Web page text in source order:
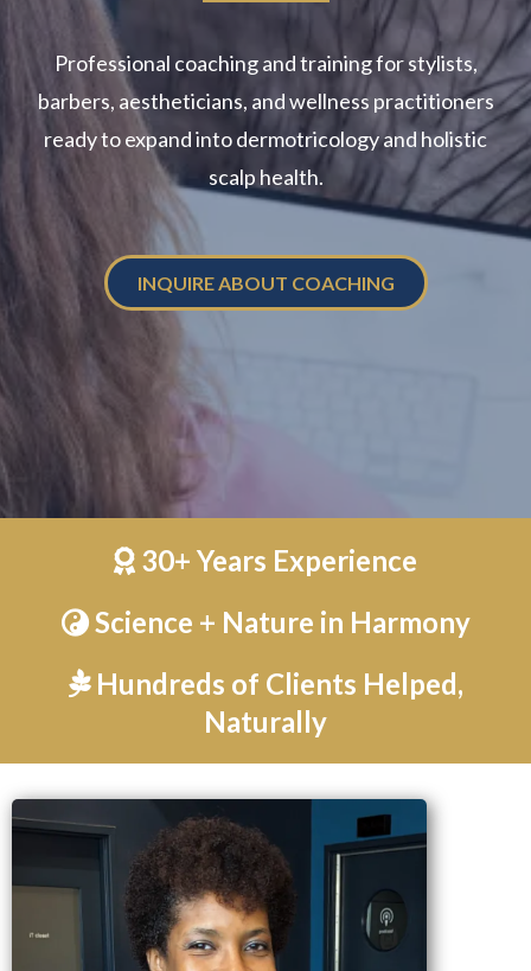
Professional coaching and training for stylists,
barbers, aestheticians, and wellness practitioners
ready to expand into dermotricology and holistic
scalp health.
INQUIRE ABOUT COACHING
30+ Years Experience
Science + Nature in Harmony
Hundreds of Clients Helped,
Naturally